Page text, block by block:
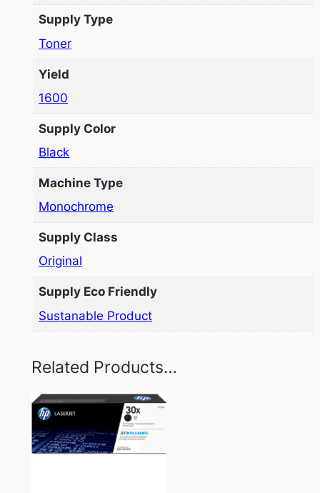
Supply Type
Toner
Yield
1600
Supply Color
Black
Machine Type
Monochrome
Supply Class
Original
Supply Eco Friendly
Sustanable Product
Related Products…